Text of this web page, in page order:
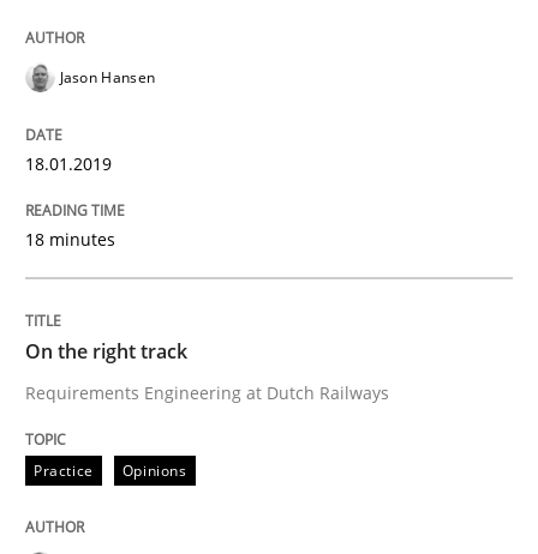
Agile in the Large Enterprise
Written by
21. February 2017 · 17 minutes read · 2 Comments
Methods
Jason Hansen
18.01.2019
18 minutes
On the right track
Requirements Engineering at Dutch Railways
Practice Opinions